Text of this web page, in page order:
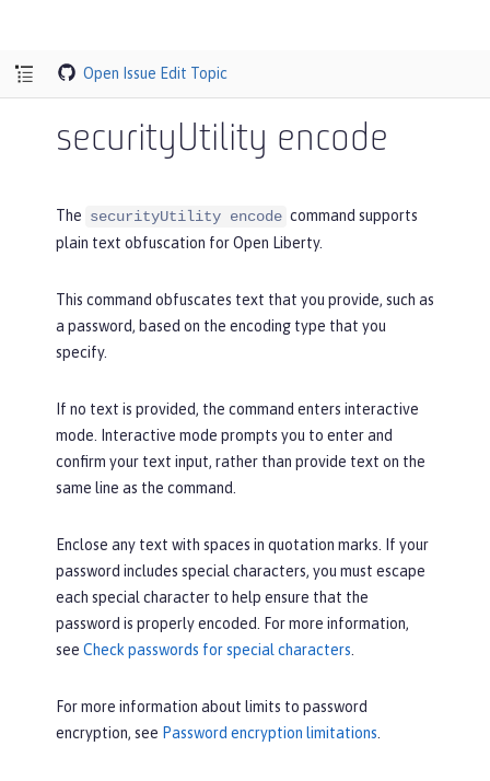
Open Issue Edit Topic
securityUtility encode
The securityUtility encode command supports
plain text obfuscation for Open Liberty.
This command obfuscates text that you provide, such as
a password, based on the encoding type that you
specify.
If no text is provided, the command enters interactive
mode. Interactive mode prompts you to enter and
confirm your text input, rather than provide text on the
same line as the command.
Enclose any text with spaces in quotation marks. If your
password includes special characters, you must escape
each special character to help ensure that the
password is properly encoded. For more information,
see Check passwords for special characters
For more information about limits to password
encryption, see Password encryption limitations